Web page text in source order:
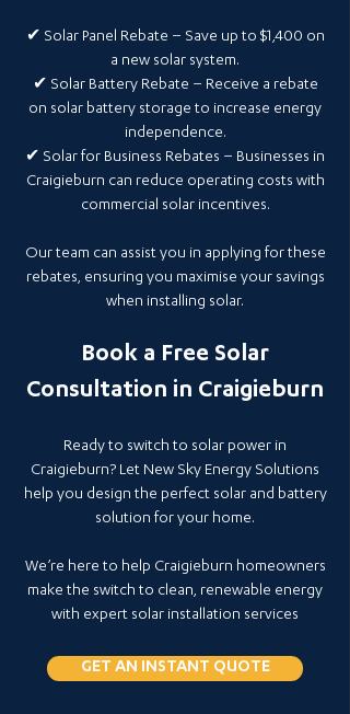
✔ Solar Panel Rebate – Save up to $1,400 on
a new solar system.
✔ Solar Battery Rebate – Receive a rebate
on solar battery storage to increase energy
independence.
✔ Solar for Business Rebates – Businesses in
Craigieburn can reduce operating costs with
commercial solar incentives.
Our team can assist you in applying for these
rebates, ensuring you maximise your savings
when installing solar.
Book a Free Solar
Consultation in Craigieburn
Ready to switch to solar power in
Craigieburn? Let New Sky Energy Solutions
help you design the perfect solar and battery
solution for your home.
We’re here to help Craigieburn homeowners
make the switch to clean, renewable energy
with expert solar installation services
GET AN INSTANT QUOTE